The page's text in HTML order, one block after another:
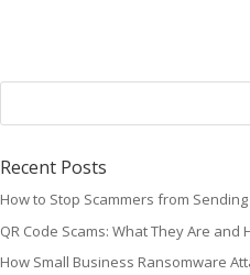
Recent Posts
How to Stop Scammers from
QR Code Scams: What They Are and
How Small Business Ransomware